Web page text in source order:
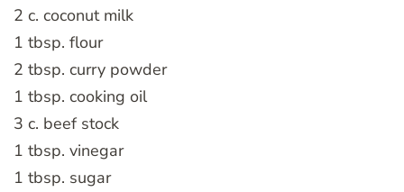
2 c. coconut milk
1 tbsp. flour
2 tbsp. curry powder
1 tbsp. cooking oil
3 c. beef stock
1 tbsp. vinegar
1 tbsp. sugar